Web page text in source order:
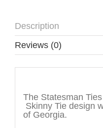
Description
Reviews (0)
The Statesman
Skinny Tie design
of Georgia.